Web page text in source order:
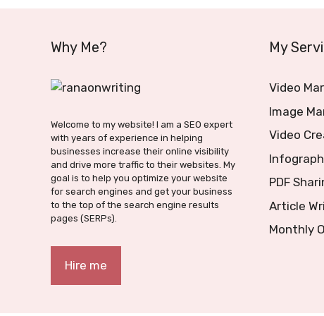
Why Me?
Welcome to my website! I am a SEO expert
with years of experience in helping
businesses increase their online visibility
and drive more traffic to their websites. My
goal is to help you optimize your website
for search engines and get your business
to the top of the search engine results
pages (SERPs).
Hire me
My
Video
Image
Video
PDF
Article
Monthly